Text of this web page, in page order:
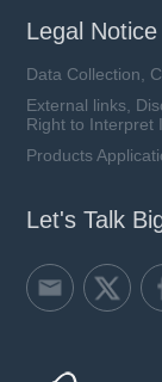
Legal Notice
Data Collection,
External links,
Right to Interpret
Products
Let's Talk